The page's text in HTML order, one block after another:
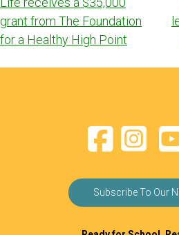
grant from The Foundation
for a Healthy High Point
Subscribe To Our